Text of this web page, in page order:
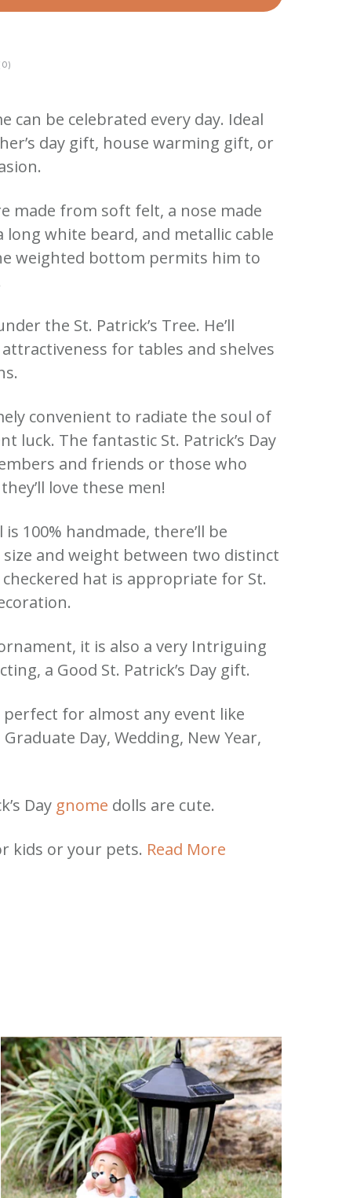
can be celebrated every day. Ideal
day gift, house warming gift, or
made from soft felt, a nose made
white beard, and metallic cable
weighted bottom permits him to
the St. Patrick’s Tree. He’ll
for tables and shelves
convenient to radiate the soul of
luck. The fantastic St. Patrick’s Day
and friends or those who
love these men!
100% handmade, there’ll be
size and weight between two distinct
hat is appropriate for St.
it is also a very Intriguing
a Good St. Patrick’s Day gift.
for almost any event like
Day, Wedding, New Year,
Day gnome dolls are cute.
kids or your pets. Read More